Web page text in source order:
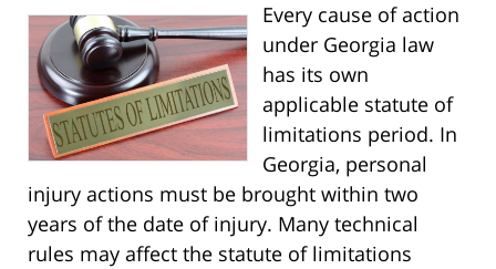
Every cause of action
under Georgia law
has its own
applicable statute of
limitations period. In
Georgia, personal
injury actions must be brought within two
years of the date of injury. Many technical
rules may affect the statute of limitations